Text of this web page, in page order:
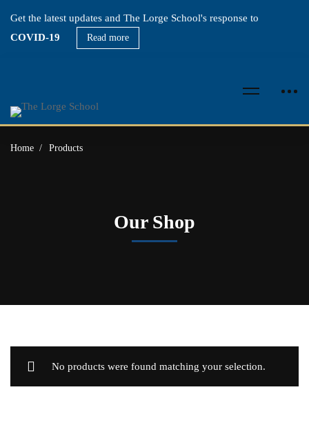
Get the latest updates and The Lorge School's response to
COVID-19
Read more
Home Products
Our Shop
No products were found matching your selection.